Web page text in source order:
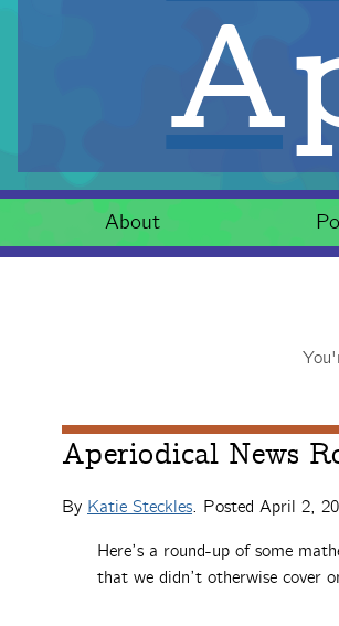
About
Aperiodical News
By Katie Steckles. Posted April 2,
Here’s a round-up of some
that we didn’t otherwise cover